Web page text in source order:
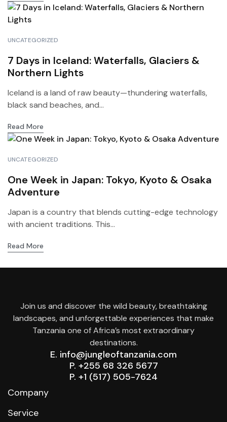
UNCATEGORIZED
7 Days in Iceland: Waterfalls, Glaciers &
Northern Lights
Iceland is a land of raw beauty—thundering waterfalls,
black sand beaches, and...
Read More
UNCATEGORIZED
One Week in Japan: Tokyo, Kyoto & Osaka
Adventure
Japan is a country that blends cutting-edge technology
with ancient traditions. This...
Read More
Join us and discover the wild beauty, breathtaking
landscapes, and unforgettable experiences that make
Tanzania one of Africa’s most extraordinary
destinations.
E. info@jungleoftanzania.com
P. +255 68 326 5677
P. +1 (517) 505-7624
Company
Service